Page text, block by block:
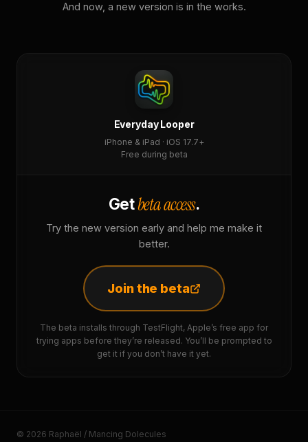
And now, a new version is in the works.
Everyday Looper
iPhone & iPad · iOS 17.7+
Free during beta
Getbeta access.
Try the new version early and help me make it
better.
Join the beta
The beta installs through TestFlight, Apple’s free app for
trying apps before they’re released. You’ll be prompted to
get it if you don’t have it yet.
© 2026 Raphaël / Mancing Dolecules